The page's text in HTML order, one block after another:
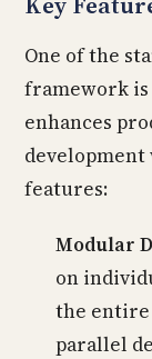
One of the
framework
enhances
development
features:
Modular
on
the
parallel